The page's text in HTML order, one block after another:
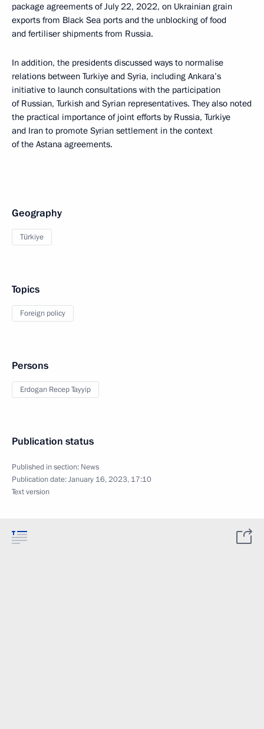
package agreements of July 22, 2022, on Ukrainian grain
exports from Black Sea ports and the unblocking of food
and fertiliser shipments from Russia.
In addition, the presidents discussed ways to normalise
relations between Turkiye and Syria, including Ankara’s
initiative to launch consultations with the participation
of Russian, Turkish and Syrian representatives. They also noted
the practical importance of joint efforts by Russia, Turkiye
and Iran to promote Syrian settlement in the context
of the Astana agreements.
Geography
Türkiye
Topics
Foreign policy
Persons
Erdogan Recep Tayyip
Publication status
Published in section: News
Publication date:January 16, 2023, 17:10
Text version